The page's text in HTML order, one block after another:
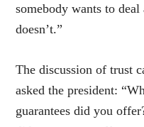
somebody wants to
doesn’t.”
The discussion of trust
asked the president:
guarantees did you